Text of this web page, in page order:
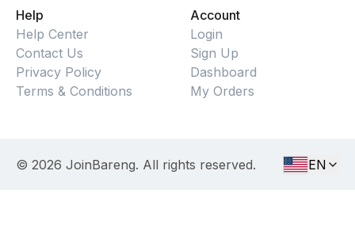
Help
Help Center
Contact Us
Privacy Policy
Terms & Conditions
Account
Login
Sign Up
Dashboard
My Orders
© 2026 JoinBareng. All rights reserved. EN